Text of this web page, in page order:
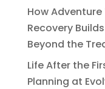
How
Recovery
Beyond the
Life After the
Planning at